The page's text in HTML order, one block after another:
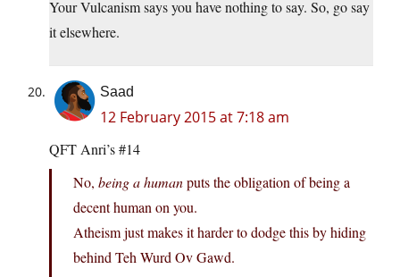
Your Vulcanism says you have nothing to say. So, go say
it elsewhere.
Saad
12 February 2015 at 7:18 am
QFT Anri’s #14
No, being a humanputs the obligation of being a
decent human on you.
Atheism just makes it harder to dodge this by hiding
behind Teh Wurd Ov Gawd.